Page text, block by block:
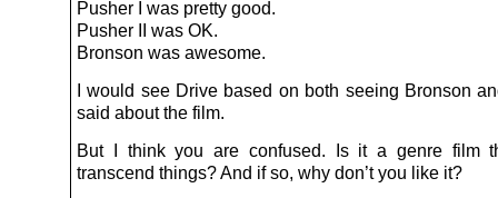
Pusher I was pretty good.
Pusher II was OK.
Bronson was awesome.
I would see Drive based on both seeing Bronson
said about the film.
But I think you are confused. Is it a genre film
transcend things? And if so, why don’t you like it?